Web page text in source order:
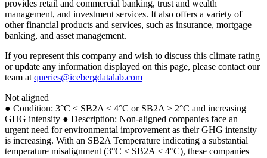
provides retail and commercial banking, trust and wealth
management, and investment services. It also offers a variety of
other financial products and services, such as insurance, mortgage
banking, and asset management.
If you represent this company and wish to discuss this climate rating
or update any information displayed on this page, please contact our
team at queries@icebergdatalab.com
Not aligned
● Condition: 3°C ≤ SB2A < 4°C or SB2A ≥ 2°C and increasing
GHG intensity ● Description: Non-aligned companies face an
urgent need for environmental improvement as their GHG intensity
is increasing. With an SB2A Temperature indicating a substantial
temperature misalignment (3°C ≤ SB2A < 4°C), these companies